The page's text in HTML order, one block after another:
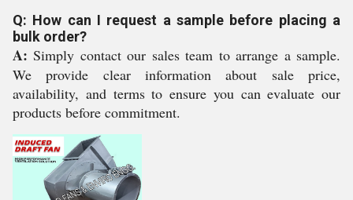
Q: How can I request a sample before placing a
bulk order?
A: Simply contact our sales team to arrange a sample.
We provide clear information about sale price,
availability, and terms to ensure you can evaluate our
products before commitment.